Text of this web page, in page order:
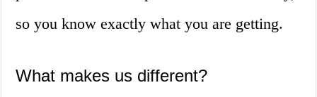
so you know exactly what you are getting.
What makes us different?